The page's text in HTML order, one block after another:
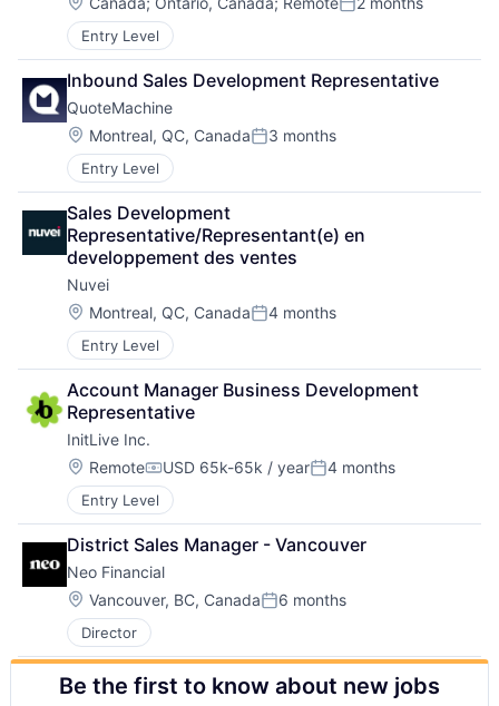
Posted:
Entry Level
Inbound Sales Development Representative
QuoteMachine
Location:
Montreal, QC, CanadaPosted:
3 months
Entry Level
Sales Development
Representative/Representant(e) en
developpement des ventes
Nuvei
Location:
Montreal, QC, CanadaPosted:
4 months
Entry Level
Account Manager Business Development
Representative
InitLive Inc.
Location:
RemoteCompensation:
USD 65k-65k / yearPosted:
4 months
Entry Level
District Sales Manager - Vancouver
Neo Financial
Location:
Vancouver, BC, CanadaPosted:
6 months
Director
Be the first to know about new jobs